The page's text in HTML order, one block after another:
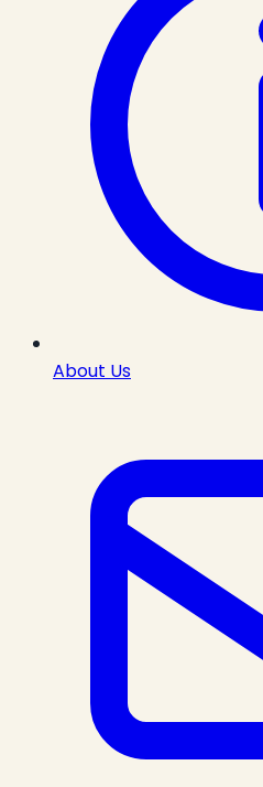
About Us